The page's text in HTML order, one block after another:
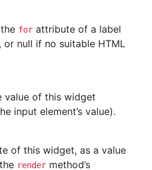
for attribute of a label
null if no suitable HTML
value of this widget
input element’s value).
of this widget, as a value
render method’s